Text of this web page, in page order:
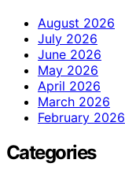
August 2026
July 2026
June 2026
May 2026
April 2026
March 2026
February 2026
Categories